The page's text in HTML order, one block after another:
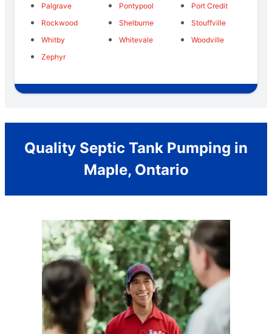
Palgrave
Pontypool
Port Credit
Rockwood
Shelburne
Stouffville
Whitby
Whitevale
Woodville
Zephyr
Quality Septic Tank Pumping in
Maple, Ontario